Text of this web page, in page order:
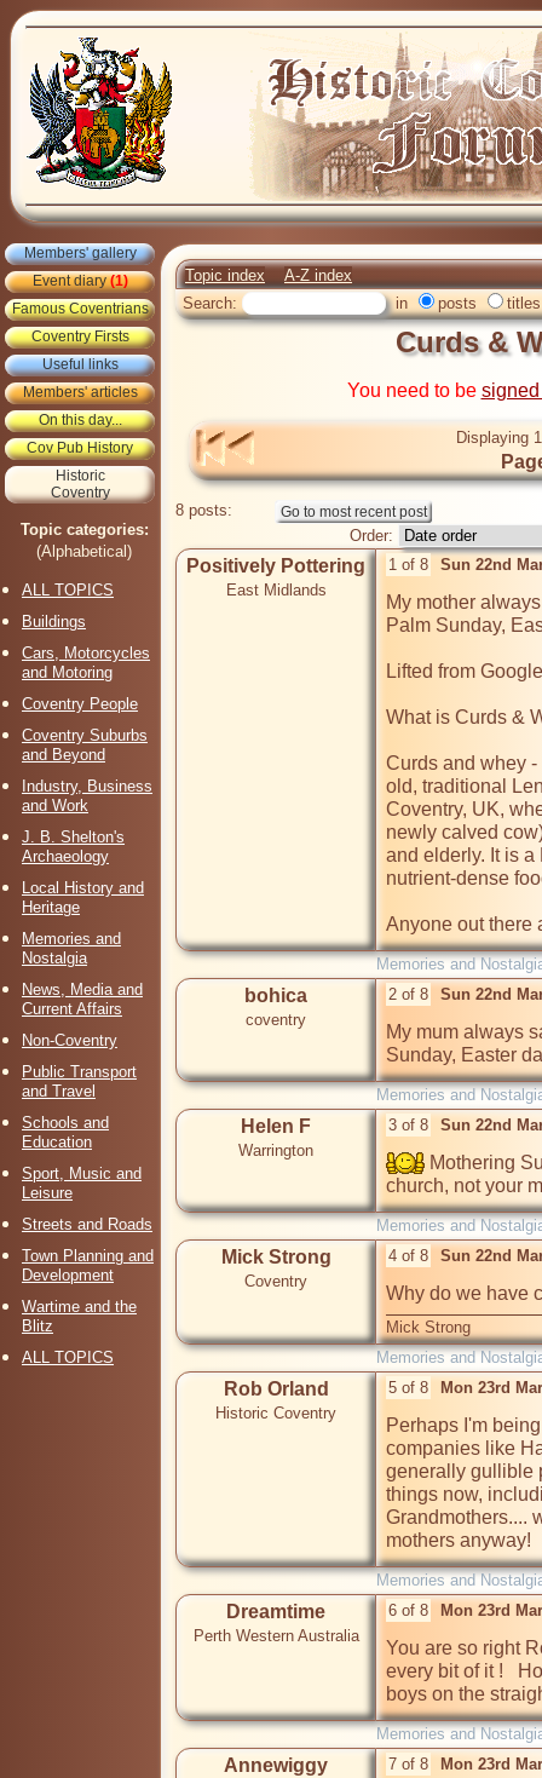
Members' gallery
Event diary(1)
Famous Coventrians
Coventry Firsts
Useful links
Members' articles
On this day...
Cov Pub History
Historic
Coventry
Topic categories:
(Alphabetical)
ALL TOPICS
Buildings
Cars, Motorcycles
and Motoring
Coventry People
Coventry Suburbs
and Beyond
Industry, Business
and Work
J. B. Shelton's
Archaeology
Local History and
Heritage
Memories and
Nostalgia
News, Media and
Current Affairs
Non-Coventry
Public Transport
and Travel
Schools and
Education
Sport, Music and
Leisure
Streets and Roads
Town Planning and
Development
Wartime and the
Blitz
ALL TOPICS
Topic index
A-Z index
Search:
in posts titles
Curds &
You need to be
Displaying
8 posts:
Order:
Positively Pottering
East Midlands
1 of 8 Sun 22nd
My mother
Palm Sunday,
Lifted from
What is Curds &
Curds and whey
old, traditional
Coventry, UK,
newly calved
and elderly. It is
nutrient-dense
Anyone out there
Memories and
bohica
coventry
2 of 8 Sun 22nd
My mum always
Sunday, Easter
Memories and
Helen F
Warrington
3 of 8 Sun 22nd
Mothering
church, not your
Memories and
Mick Strong
Coventry
4 of 8 Sun 22nd
Why do we have
Mick Strong
Memories and
Rob Orland
Historic Coventry
5 of 8 Mon 23rd
Perhaps I'm
companies like
generally gullible
things now,
Grandmothers....
mothers anyway!
Memories and
Dreamtime
Perth Western Australia
6 of 8 Mon 23rd
You are so right
every bit of it !
boys on the
Memories and
Annewiggy 7 of 8 Mon 23rd